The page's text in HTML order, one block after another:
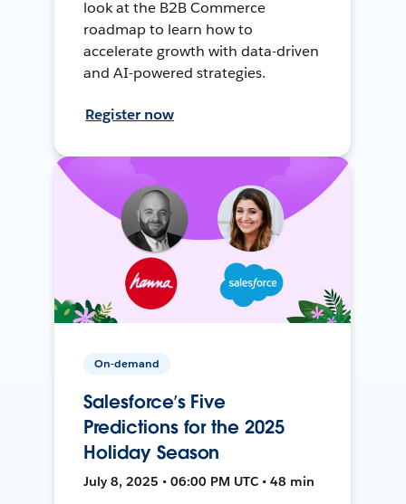
look at the B2B Commerce
roadmap to learn how to
accelerate growth with data-driven
and AI-powered strategies.
Register now
On-demand
Salesforce’s Five
Predictions for the 2025
Holiday Season
July 8, 2025 • 06:00 PM UTC • 48 min